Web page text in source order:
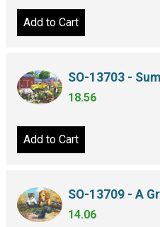
Add to Cart
SO-13703 -
18.56
Add to Cart
SO-13709 - A
14.06